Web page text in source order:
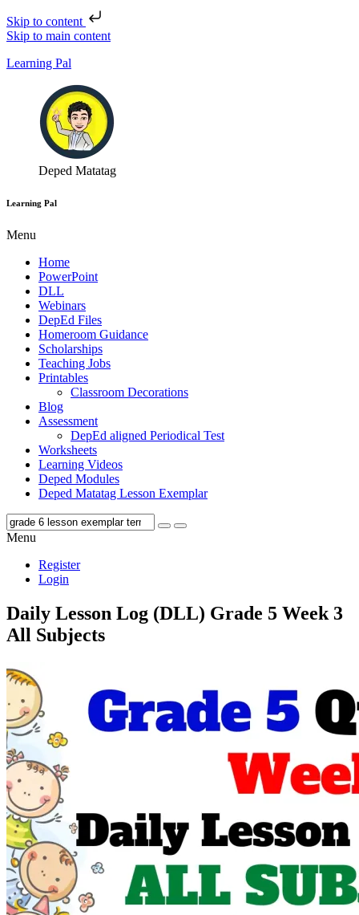
Skip to content
Skip to main content
Learning Pal
Deped Matatag
Learning Pal
Menu
Home
PowerPoint
DLL
Webinars
DepEd Files
Homeroom Guidance
Scholarships
Teaching Jobs
Printables
Classroom Decorations
Blog
Assessment
DepEd aligned Periodical Test
Worksheets
Learning Videos
Deped Modules
Deped Matatag Lesson Exemplar
Menu
Register
Login
Daily Lesson Log (DLL) Grade 5 Week 3
All Subjects